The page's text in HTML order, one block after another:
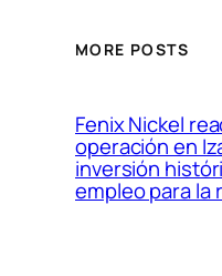
MORE POSTS
Fenix Nickel
operación en
inversión
empleo para la